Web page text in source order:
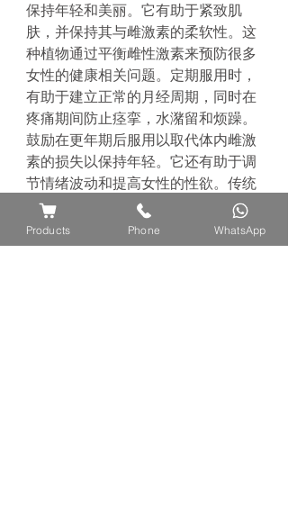
保持年轻和美丽。它有助于紧致肌
肤，并保持其与雌激素的柔软性。 这
种植物通过平衡雌性激素来预防很多
女性的健康相关问题。定期服用时 ，
有助于建立正常的月经周期，同时在
疼痛期间防止痉挛 ，水潴留和烦躁。
鼓励在更年期后服用以取代体内雌激
素的损失以保持年轻。它还有助于调
节情绪波动和提高女性的性欲。 传统
上，它会在分娩前服用，因
对生
育有好
，可以鼓励怀
此外，
据报道该植物具有抗癌，抗氧化和抗
Products Phone WhatsApp